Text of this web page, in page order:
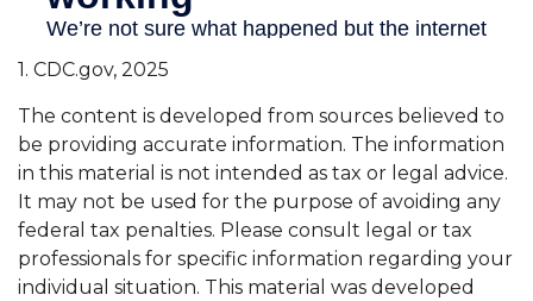
1. CDC.gov, 2025
The content is developed from sources believed to
be providing accurate information. The information
in this material is not intended as tax or legal advice.
It may not be used for the purpose of avoiding any
federal tax penalties. Please consult legal or tax
professionals for specific information regarding your
individual situation. This material was developed